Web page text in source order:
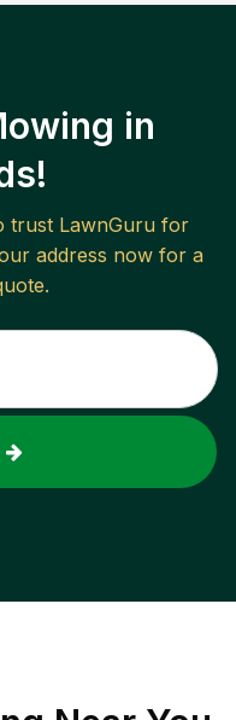
in
trust LawnGuru for
address now for a